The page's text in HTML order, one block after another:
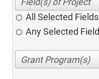
All Selected Fields
Any Selected Field